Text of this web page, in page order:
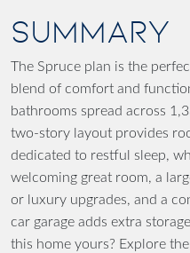
SUMMARY
The Spruce plan is the
blend of comfort and
bathrooms spread across
two-story layout provides
dedicated to restful sleep,
welcoming great room, a
or luxury upgrades, and a
car garage adds extra
this home yours? Explore